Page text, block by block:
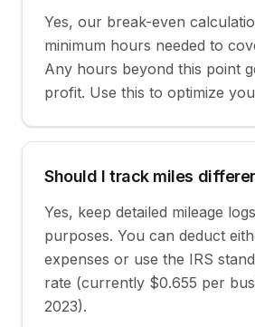
Yes, our break-even
minimum hours needed to
Any hours beyond this point
profit. Use this to optimize
Should I track miles
Yes, keep detailed mileage
purposes. You can deduct
expenses or use the IRS
rate (currently $0.655 per
2023).